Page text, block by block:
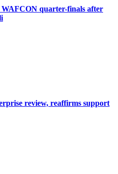
WAFCON quarter-finals after
review, reaffirms support